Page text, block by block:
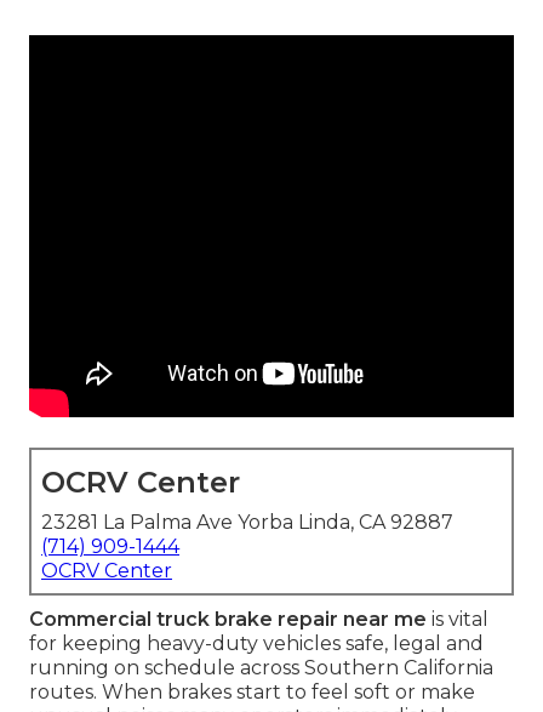
OCRV Center
23281 La Palma Ave Yorba Linda, CA 92887
(714) 909-1444
OCRV Center
Commercial truck brake repair near me is vital
for keeping heavy-duty vehicles safe, legal and
running on schedule across Southern California
routes. When brakes start to feel soft or make